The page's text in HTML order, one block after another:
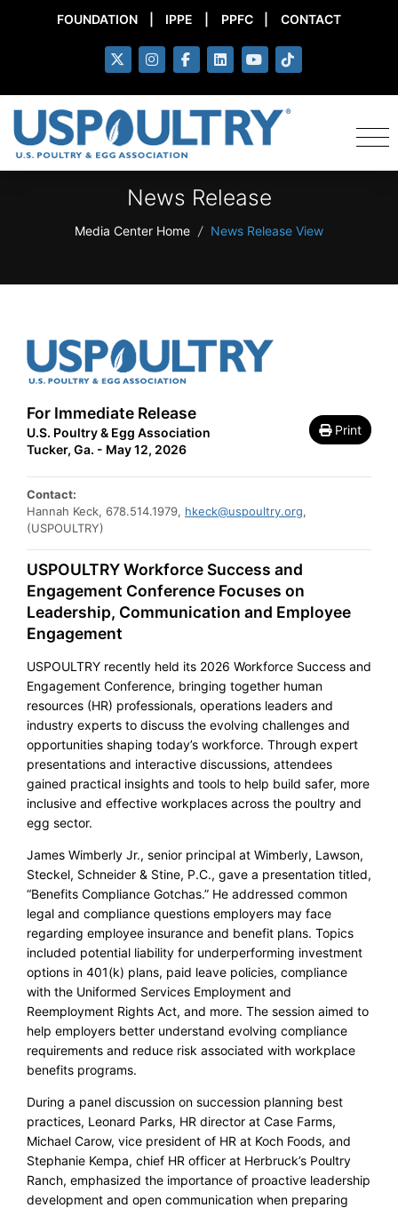
FOUNDATION IPPE PPFC CONTACT
News Release
Media Center Home / News Release View
Print
For Immediate Release
U.S. Poultry & Egg Association
Tucker, Ga. - May 12, 2026
Contact:
Hannah Keck, 678.514.1979, hkeck@uspoultry.org,
(USPOULTRY)
USPOULTRY Workforce Success and
Engagement Conference Focuses on
Leadership, Communication and Employee
Engagement
USPOULTRY recently held its 2026 Workforce Success and
Engagement Conference, bringing together human
resources (HR) professionals, operations leaders and
industry experts to discuss the evolving challenges and
opportunities shaping today’s workforce. Through expert
presentations and interactive discussions, attendees
gained practical insights and tools to help build safer, more
inclusive and effective workplaces across the poultry and
egg sector.
James Wimberly Jr., senior principal at Wimberly, Lawson,
Steckel, Schneider & Stine, P.C., gave a presentation titled,
“Benefits Compliance Gotchas.” He addressed common
legal and compliance questions employers may face
regarding employee insurance and benefit plans. Topics
included potential liability for underperforming investment
options in 401(k) plans, paid leave policies, compliance
with the Uniformed Services Employment and
Reemployment Rights Act, and more. The session aimed to
help employers better understand evolving compliance
requirements and reduce risk associated with workplace
benefits programs.
During a panel discussion on succession planning best
practices, Leonard Parks, HR director at Case Farms,
Michael Carow, vice president of HR at Koch Foods, and
Stephanie Kempa, chief HR officer at Herbruck’s Poultry
Ranch, emphasized the importance of proactive leadership
development and open communication when preparing